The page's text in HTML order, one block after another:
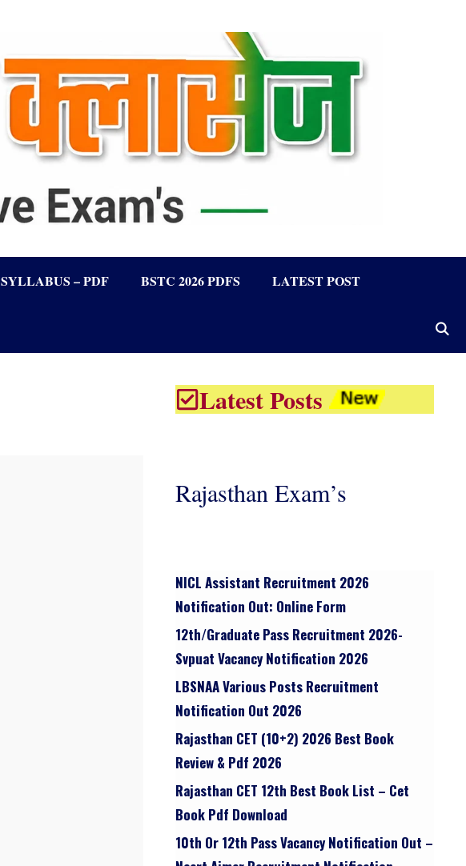
SYLLABUS – PDF BSTC 2026 PDFS LATEST POST
Latest Posts
Rajasthan Exam’s
NICL Assistant Recruitment 2026
Notification Out: Online Form
12th/graduate Pass Recruitment 2026-
Svpuat Vacancy Notification 2026
LBSNAA Various Posts Recruitment
Notification Out 2026
Rajasthan CET (10+2) 2026 Best Book
Review & Pdf 2026
Rajasthan CET 12th Best Book List – Cet
Book Pdf Download
10th Or 12th Pass Vacancy Notification Out –